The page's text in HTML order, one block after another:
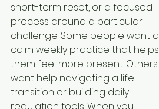
short-term reset, or a focused
process around a particular
challenge. Some people want a
calm weekly practice that helps
them feel more present. Others
want help navigating a life
transition or building daily